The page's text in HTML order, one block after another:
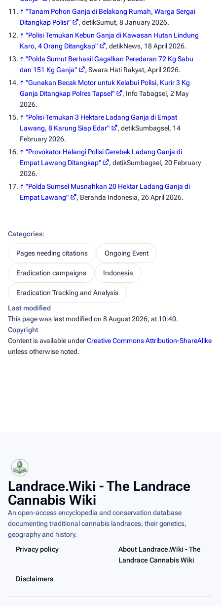
↑ "Tanam Pohon Ganja di Belakang Rumah, Warga Sergai
Ditangkap Polisi"
, detikSumut, 8 January 2026.
↑ "Polisi Temukan Kebun Ganja di Kawasan Hutan Lindung
Karo, 4 Orang Ditangkap"
, detikNews, 18 April 2026.
↑ "Polda Sumut Berhasil Gagalkan Peredaran 72 Kg Sabu
dan 151 Kg Ganja"
, Swara Hati Rakyat, April 2026.
↑ "Gunakan Becak Motor untuk Kelabui Polisi, Kurir 3 Kg
Ganja Ditangkap Polres Tapsel"
, Info Tabagsel, 2 May
2026.
↑ "Polisi Temukan 3 Hektare Ladang Ganja di Empat
Lawang, 8 Karung Siap Edar"
, detikSumbagsel, 14
February 2026.
↑ "Provokator Halangi Polisi Gerebek Ladang Ganja di
Empat Lawang Ditangkap"
, detikSumbagsel, 20 February
2026.
↑ "Polda Sumsel Musnahkan 20 Hektar Ladang Ganja di
Empat Lawang"
, Beranda Indonesia, 26 April 2026.
Categories:
Pages needing citations Ongoing Event
Eradication campaigns Indonesia
Eradication Tracking and Analysis
Last modified
This page was last modified on 8 August 2026, at 10:40.
Copyright
Content is available underCreative Commons Attribution-ShareAlike
unless otherwise noted.
Landrace.Wiki - The Landrace
Cannabis Wiki
An open-access encyclopedia and conservation database
documenting traditional cannabis landraces, their genetics,
geography and history.
Privacy policy
About Landrace.Wiki - The
Landrace Cannabis Wiki
Disclaimers